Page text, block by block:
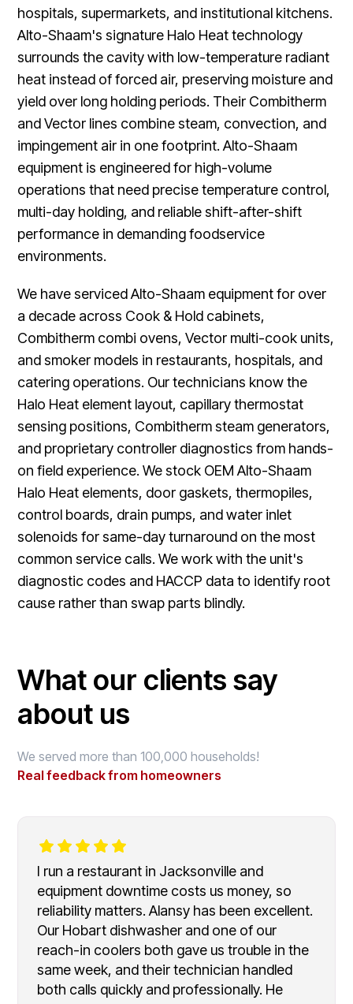
hospitals, supermarkets, and institutional kitchens.
Alto-Shaam's signature Halo Heat technology
surrounds the cavity with low-temperature radiant
heat instead of forced air, preserving moisture and
yield over long holding periods. Their Combitherm
and Vector lines combine steam, convection, and
impingement air in one footprint. Alto-Shaam
equipment is engineered for high-volume
operations that need precise temperature control,
multi-day holding, and reliable shift-after-shift
performance in demanding foodservice
environments.
We have serviced Alto-Shaam equipment for over
a decade across Cook & Hold cabinets,
Combitherm combi ovens, Vector multi-cook units,
and smoker models in restaurants, hospitals, and
catering operations. Our technicians know the
Halo Heat element layout, capillary thermostat
sensing positions, Combitherm steam generators,
and proprietary controller diagnostics from hands-
on field experience. We stock OEM Alto-Shaam
Halo Heat elements, door gaskets, thermopiles,
control boards, drain pumps, and water inlet
solenoids for same-day turnaround on the most
common service calls. We work with the unit's
diagnostic codes and HACCP data to identify root
cause rather than swap parts blindly.
What our clients say
about us
We served more than 100,000 households!
Real feedback from homeowners
I run a restaurant in Jacksonville and
equipment downtime costs us money, so
reliability matters. Alansy has been excellent.
Our Hobart dishwasher and one of our
reach-in coolers both gave us trouble in the
same week, and their technician handled
both calls quickly and professionally. He